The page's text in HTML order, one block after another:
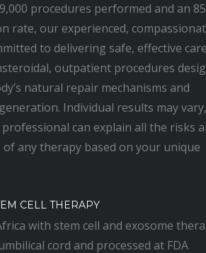
procedures performed and an
rate, our experienced,
to delivering safe, effective
outpatient procedures
natural repair mechanisms and
Individual results may
can explain all the risks
any therapy based on your unique
CELL THERAPY
with stem cell and exosome
cord and processed at FDA